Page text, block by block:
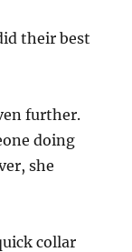
their best
further.
doing
she
collar